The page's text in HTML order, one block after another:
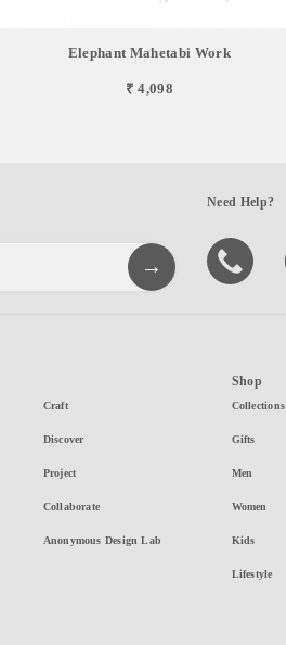
Elephant Mahetabi Work
₹ 4,098
Need Help?
Craft
Discover
Project
Collaborate
Anonymous Design Lab
Shop
Collections
Gifts
Men
Women
Kids
Lifestyle